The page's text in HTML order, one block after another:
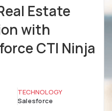
Estate
with
CTI Ninja
TECHNOLOGY
Salesforce